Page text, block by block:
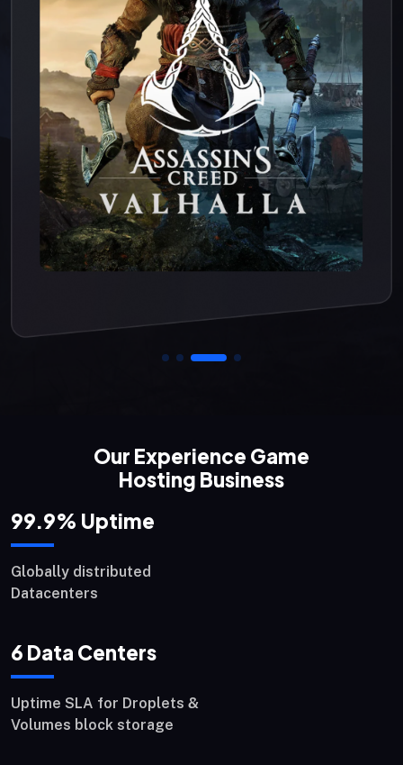
Our Experience Game
Hosting Business
99.9% Uptime
Globally distributed
Datacenters
6 Data Centers
Uptime SLA for Droplets &
Volumes block storage